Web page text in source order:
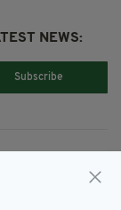
NEWS:
Subscribe